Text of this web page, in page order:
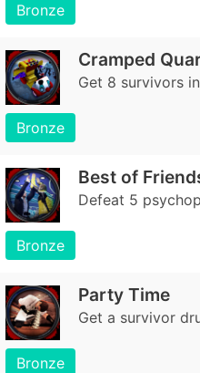
Bronze
Cramped
Get 8 survivors
Bronze
Best of
Defeat 5
Bronze
Party Time
Get a survivor
Bronze